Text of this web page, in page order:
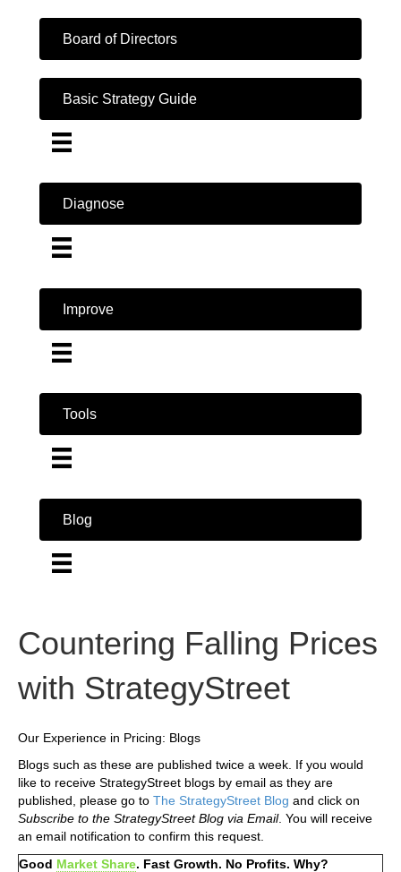
Board of Directors
Basic Strategy Guide
Diagnose
Improve
Tools
Blog
Countering Falling Prices
with StrategyStreet
Our Experience in Pricing: Blogs
Blogs such as these are published twice a week. If you would
like to receive StrategyStreet blogs by email as they are
published, please go to The StrategyStreet Blog and click on
Subscribe to the StrategyStreet Blog via Email. You will receive
an email notification to confirm this request.
Good Market Share. Fast Growth. No Profits. Why?